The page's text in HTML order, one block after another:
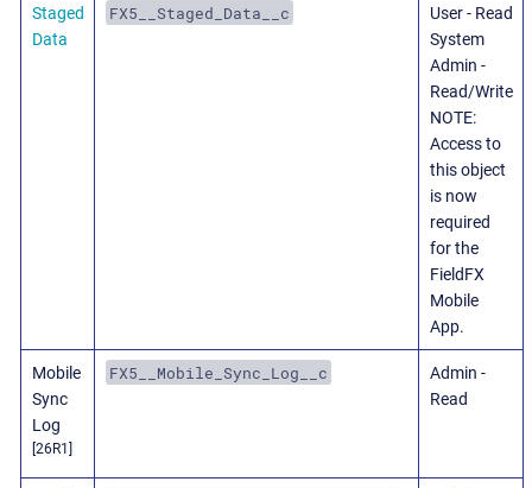
Staged
Data
FX5__Staged_Data__c
User - Read
System
Admin -
Read/Write
NOTE:
Access to
this object
is now
required
for the
FieldFX
Mobile
App.
Mobile
Sync
Log
[26R1]
FX5__Mobile_Sync_Log__c
Admin -
Read